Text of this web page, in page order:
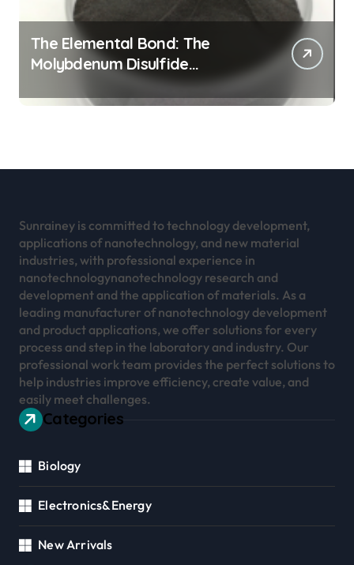
The Elemental Bond: The
Molybdenum Disulfide
Revolution mos2 powder
Sunrainey is committed to technology development,
applications of nanotechnology, and new material
industries, with professional experience in
nanotechnologynanotechnology research and
development and the application of materials. As a
leading manufacturer of nanotechnology development
and product applications, we offer solutions for every
process and step in the laboratory and industry. Our
professional work team provides the perfect solutions to
help industries improve efficiency, create value, and
easily meet challenges.
Categories
Biology
Electronics&Energy
New Arrivals